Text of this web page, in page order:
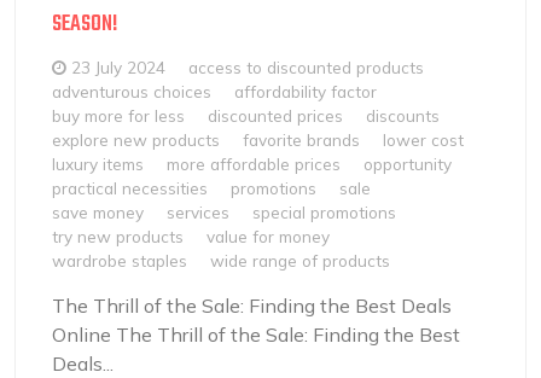
SEASON!
23 July 2024
access to discounted products
adventurous choices
affordability factor
buy more for less
discounted prices
discounts
explore new products
favorite brands
lower cost
luxury items
more affordable prices
opportunity
practical necessities
promotions
sale
save money
services
special promotions
try new products
value for money
wardrobe staples
wide range of products
The Thrill of the Sale: Finding the Best Deals
Online The Thrill of the Sale: Finding the Best
Deals...